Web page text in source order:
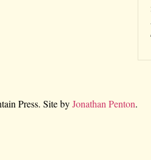
Press. Site byJonathan Penton.